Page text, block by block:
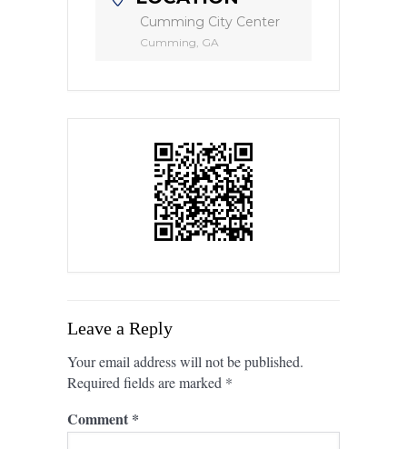
Cumming City Center
Cumming, GA
Leave a Reply
Your email address will not be published.
Required fields are marked *
Comment *